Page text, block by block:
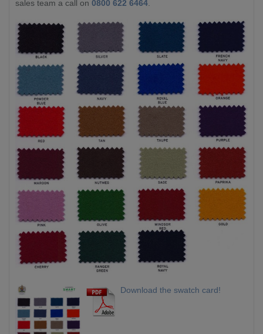
sales team a call on 0800 622 6464.
Download the swatch card!